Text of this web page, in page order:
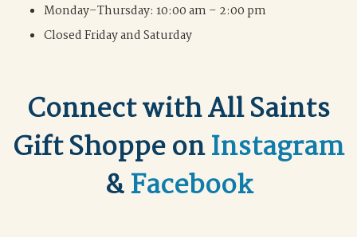
Monday–Thursday: 10:00 am – 2:00 pm
Closed Friday and Saturday
Connect with All Saints
Gift Shoppe onInstagram
&Facebook